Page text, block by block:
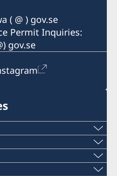
( @ ) gov.se
Permit Inquiries:
gov.se